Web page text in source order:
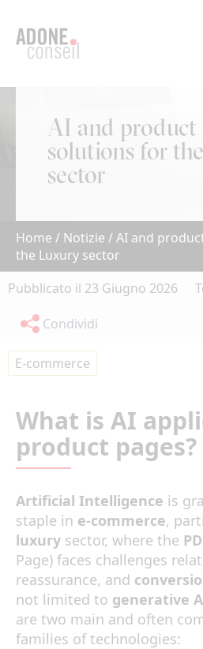
AI and product
solutions for
sector
Home / Notizie /AI and
the Luxury sector
Pubblicato il 23 Giugno 2026
Condividi
E-commerce
What is AI
product pages?
Artificial Intelligence is
staple in e-commerce,
luxury sector, where the
Page) faces challenges
reassurance, and
not limited to generative
are two main and often
families of technologies: